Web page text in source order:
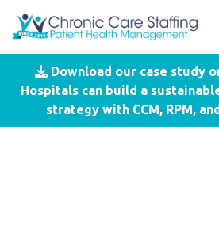
Download our case study
Hospitals can build a
strategy with CCM, RPM,
Blog- #National
Week